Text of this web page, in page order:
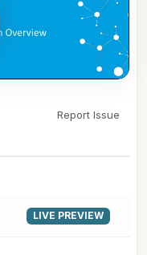
Report Issue
LIVE PREVIEW